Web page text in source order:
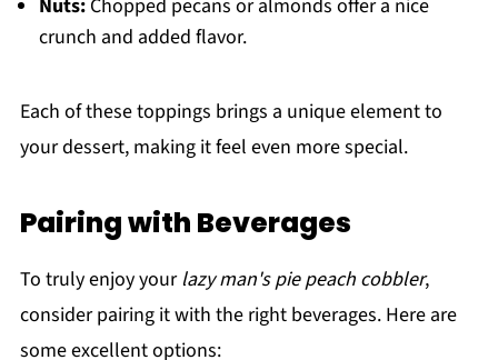
Nuts:Chopped pecans or almonds offer a nice
crunch and added flavor.
Each of these toppings brings a unique element to
your dessert, making it feel even more special.
Pairing with Beverages
To truly enjoy yourlazy man's pie peach cobbler,
consider pairing it with the right beverages. Here are
some excellent options: